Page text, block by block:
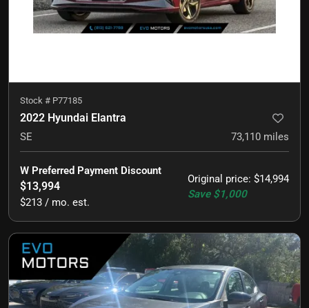
Stock # P77185
2022 Hyundai Elantra
SE 73,110 miles
Original price: $14,994
Save $1,000
W Preferred Payment Discount
$13,994
$213 / mo. est.